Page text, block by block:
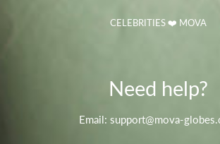
CELEBRITIES ❤️ MOVA
Need help?
Email: support@mova-